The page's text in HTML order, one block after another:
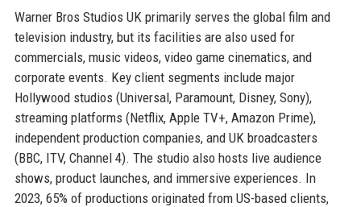
Warner Bros Studios UK primarily serves the global film and
television industry, but its facilities are also used for
commercials, music videos, video game cinematics, and
corporate events. Key client segments include major
Hollywood studios (Universal, Paramount, Disney, Sony),
streaming platforms (Netflix, Apple TV+, Amazon Prime),
independent production companies, and UK broadcasters
(BBC, ITV, Channel 4). The studio also hosts live audience
shows, product launches, and immersive experiences. In
2023, 65% of productions originated from US-based clients,